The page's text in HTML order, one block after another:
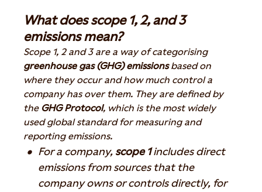
What does scope 1, 2, and 3
emissions mean?
Scope 1, 2 and 3 are a way of categorising
greenhouse gas (GHG) emissionsbased on
where they occur and how much control a
company has over them. They are defined by
the GHG Protocol, which is the most widely
used global standard for measuring and
reporting emissions.
For a company, scope 1includes direct
emissions from sources that the
company owns or controls directly, for